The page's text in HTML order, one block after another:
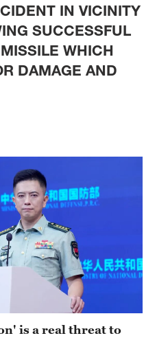
IN VICINITY
SUCCESSFUL
WHICH
DAMAGE AND
is a real threat to